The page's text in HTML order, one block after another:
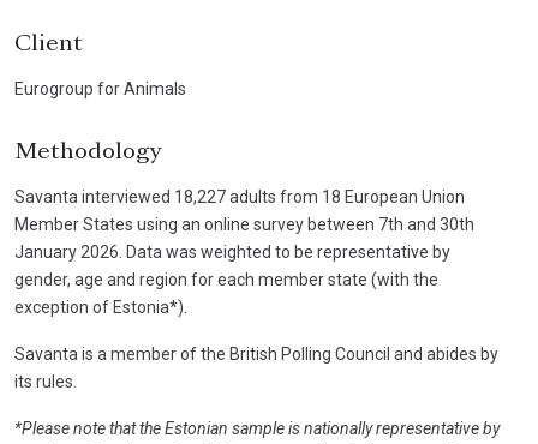
Client
Eurogroup for Animals
Methodology
Savanta interviewed 18,227 adults from 18 European Union
Member States using an online survey between 7th and 30th
January 2026. Data was weighted to be representative by
gender, age and region for each member state (with the
exception of Estonia*).
Savanta is a member of the British Polling Council and abides by
its rules.
*Please note that the Estonian sample is nationally representative by